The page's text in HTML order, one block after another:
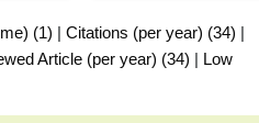
(1) | Citations (per year) (34) |
Article (per year) (34) | Low